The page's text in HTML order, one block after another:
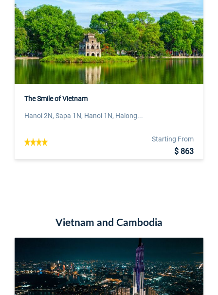
The Smile of Vietnam
Hanoi 2N, Sapa 1N, Hanoi 1N, Halong...
Starting From
$ 863
Vietnam and Cambodia